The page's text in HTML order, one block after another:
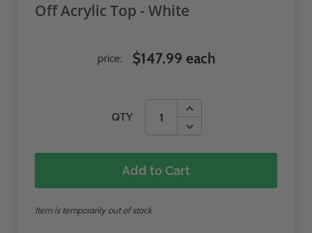
Off Acrylic Top - White
QTY
price: $147.99 each
Add to Cart
Item is temporarily out of stock